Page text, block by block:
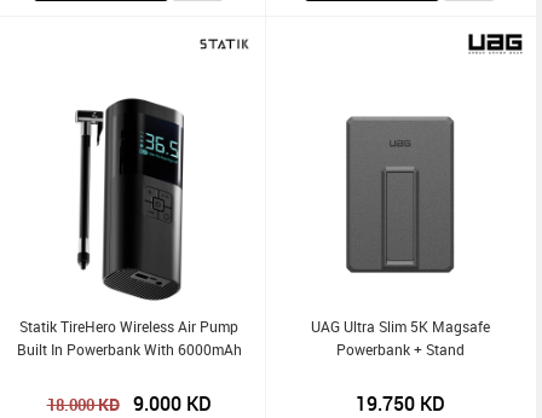
Statik TireHero Wireless Air Pump
Built In Powerbank With 6000mAh
18.000KD 9.000KD
UAG Ultra Slim 5K Magsafe
Powerbank + Stand
19.750KD